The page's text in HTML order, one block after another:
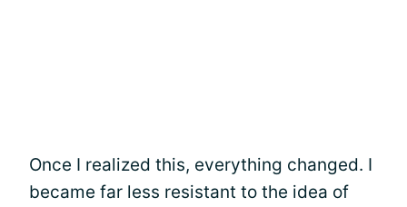
Once I realized this, everything changed. I
became far less resistant to the idea of